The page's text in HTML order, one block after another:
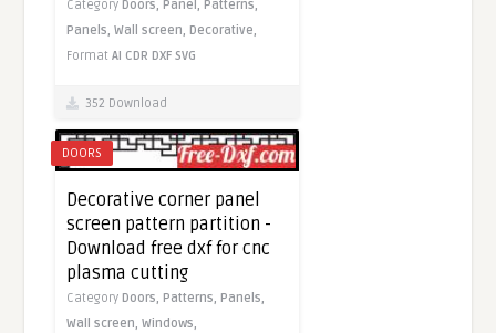
Category Doors, Panel, Patterns,
Panels,Wall screen, Decorative,
FormatAI CDR DXF SVG
352 Download
DOORS
Decorative corner panel
screen pattern partition -
Download free dxf for cnc
plasma cutting
Category Doors, Patterns, Panels,
Wall screen,Windows,